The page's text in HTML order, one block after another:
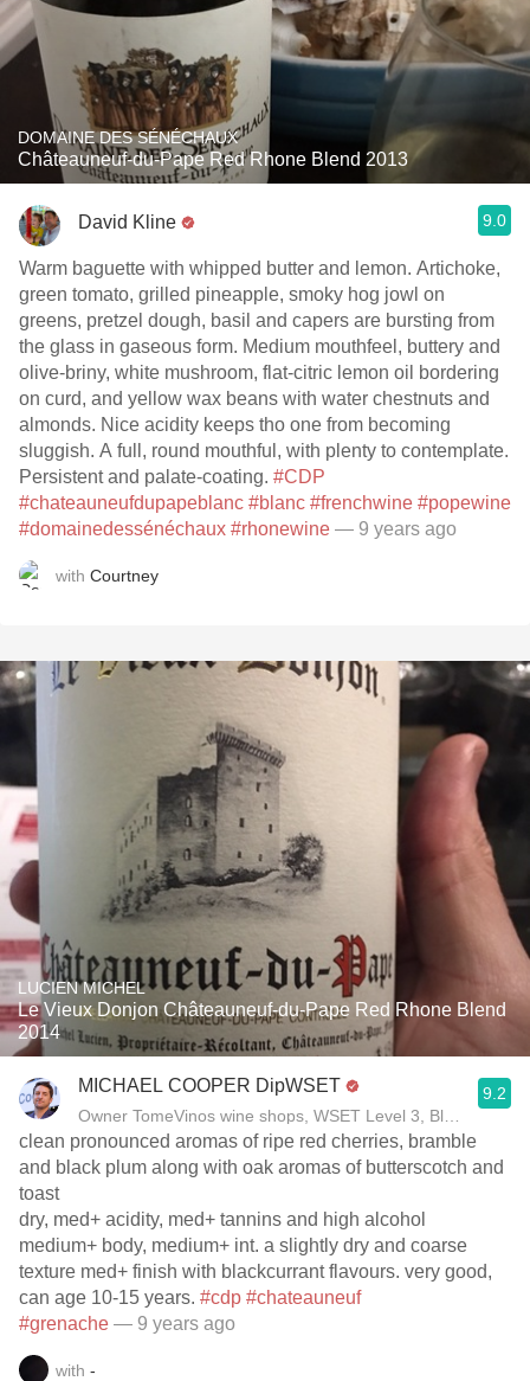
DOMAINE DES SÉNÉCHAUX
Châteauneuf-du-Pape Red Rhone Blend 2013
David Kline 9.0
Warm baguette with whipped butter and lemon. Artichoke,
green tomato, grilled pineapple, smoky hog jowl on
greens, pretzel dough, basil and capers are bursting from
the glass in gaseous form. Medium mouthfeel, buttery and
olive-briny, white mushroom, flat-citric lemon oil bordering
on curd, and yellow wax beans with water chestnuts and
almonds. Nice acidity keeps tho one from becoming
sluggish. A full, round mouthful, with plenty to contemplate.
Persistent and palate-coating. #CDP
#chateauneufdupapeblanc #blanc #frenchwine #popewine
#domainedessénéchaux #rhonewine — 9 years ago
with Courtney
LUCIEN MICHEL
Le Vieux Donjon Châteauneuf-du-Pape Red Rhone Blend
2014
MICHAEL COOPER DipWSET
Owner TomeVinos wine shops, WSET Level 3, Blogger
9.2
clean pronounced aromas of ripe red cherries, bramble
and black plum along with oak aromas of butterscotch and
toast
dry, med+ acidity, med+ tannins and high alcohol
medium+ body, medium+ int. a slightly dry and coarse
texture med+ finish with blackcurrant flavours. very good,
can age 10-15 years. #cdp #chateauneuf
#grenache — 9 years ago
with -